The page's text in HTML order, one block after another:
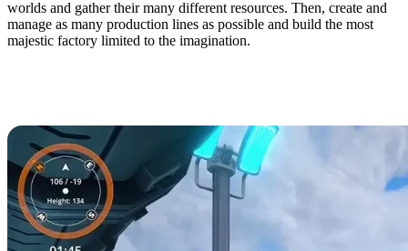
worlds and gather their many different resources. Then, create and
manage as many production lines as possible and build the most
majestic factory limited to the imagination.